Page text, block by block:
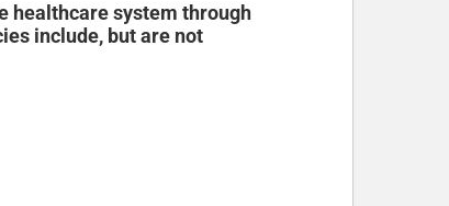
healthcare system through
include, but are not